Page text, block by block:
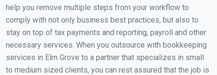
help you remove multiple steps from your workflow to
comply with not only business best practices, but also to
stay on top of tax payments and reporting, payroll and other
necessary services. When you outsource with bookkeeping
services in Elm Grove to a partner that specializes in small
to medium sized clients, you can rest assured that the job is